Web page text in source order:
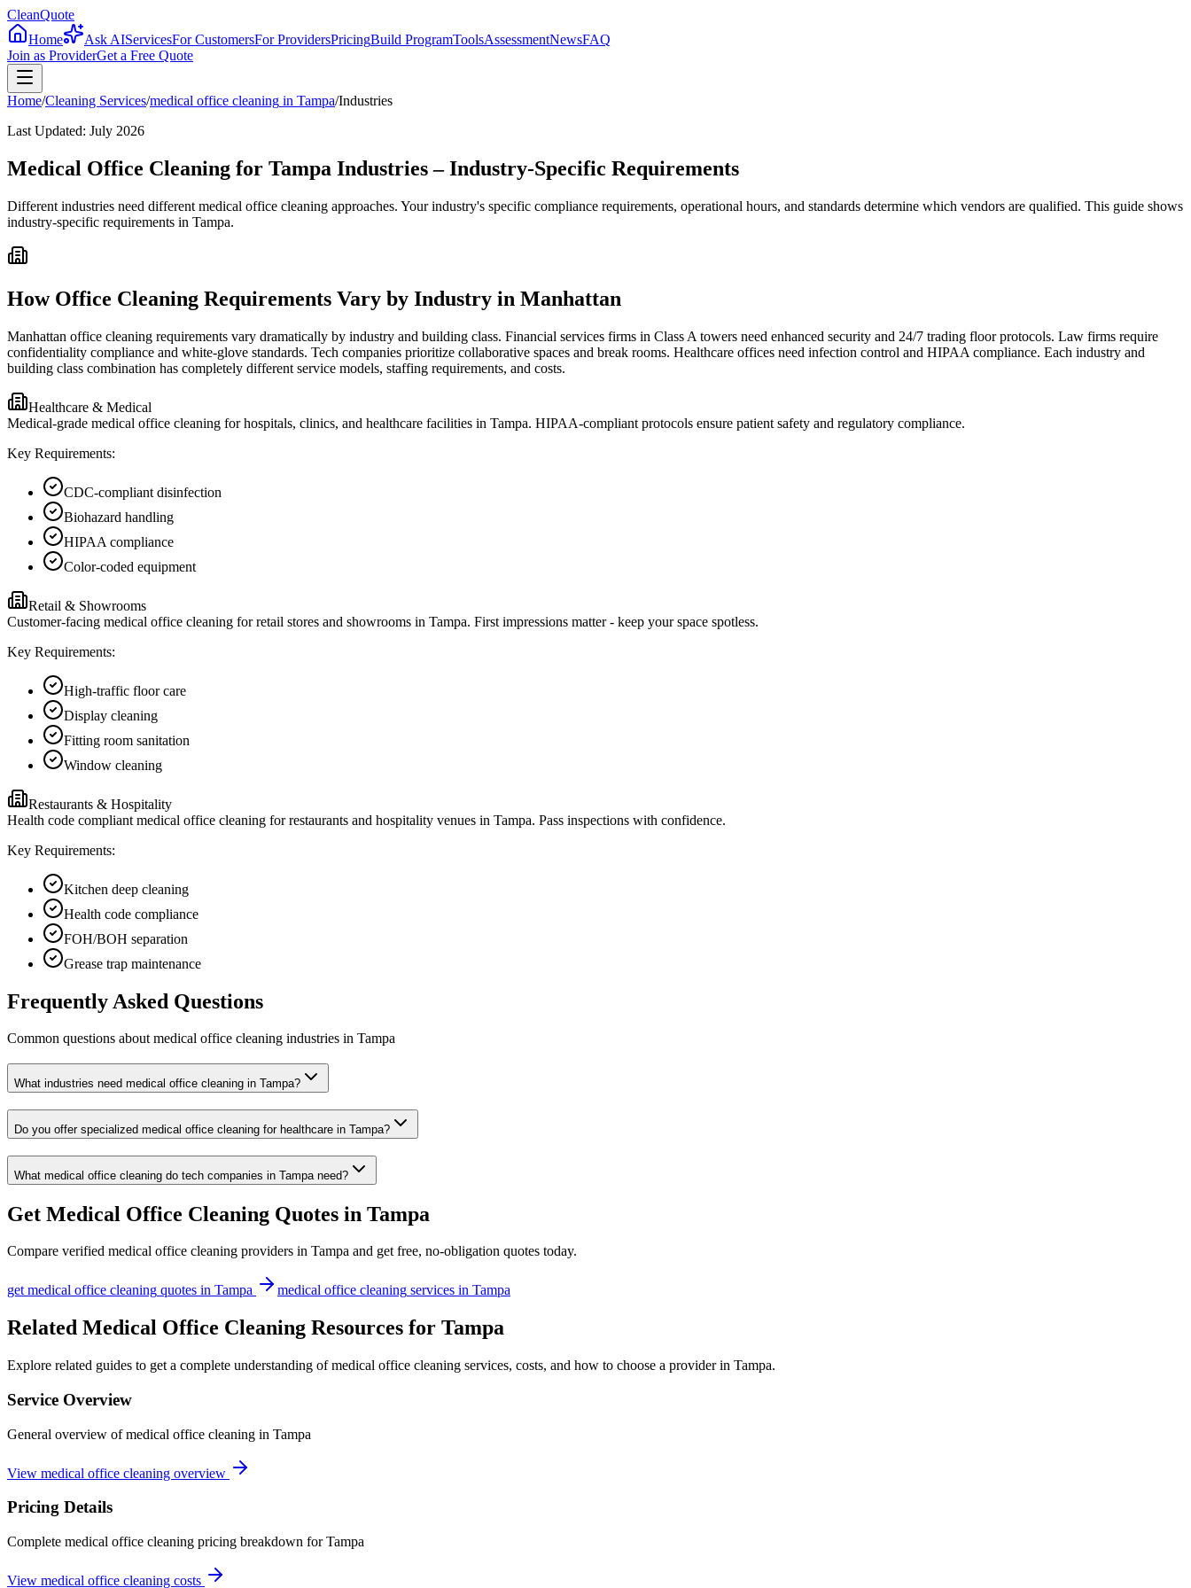
CleanQuote
Home
Ask AIServicesFor CustomersFor ProvidersPricingBuild ProgramToolsAssessmentNewsFAQ
Join as ProviderGet a Free Quote
Home/Cleaning Services/medical office cleaning in Tampa/Industries
Last Updated: July 2026
Medical Office Cleaning for Tampa Industries – Industry-Specific Requirements
Different industries need different medical office cleaning approaches. Your industry's specific compliance requirements, operational hours, and standards determine which vendors are qualified. This guide shows
industry-specific requirements in Tampa.
How Office Cleaning Requirements Vary by Industry in Manhattan
Manhattan office cleaning requirements vary dramatically by industry and building class. Financial services firms in Class A towers need enhanced security and 24/7 trading floor protocols. Law firms require
confidentiality compliance and white-glove standards. Tech companies prioritize collaborative spaces and break rooms. Healthcare offices need infection control and HIPAA compliance. Each industry and
building class combination has completely different service models, staffing requirements, and costs.
Healthcare & Medical
Medical-grade medical office cleaning for hospitals, clinics, and healthcare facilities in Tampa. HIPAA-compliant protocols ensure patient safety and regulatory compliance.
Key Requirements:
CDC-compliant disinfection
Biohazard handling
HIPAA compliance
Color-coded equipment
Retail & Showrooms
Customer-facing medical office cleaning for retail stores and showrooms in Tampa. First impressions matter - keep your space spotless.
Key Requirements:
High-traffic floor care
Display cleaning
Fitting room sanitation
Window cleaning
Restaurants & Hospitality
Health code compliant medical office cleaning for restaurants and hospitality venues in Tampa. Pass inspections with confidence.
Key Requirements:
Kitchen deep cleaning
Health code compliance
FOH/BOH separation
Grease trap maintenance
Frequently Asked Questions
Common questions aboutmedical office cleaning industries in Tampa
What industries need medical office cleaning in Tampa?
Do you offer specialized medical office cleaning for healthcare in Tampa?
What medical office cleaning do tech companies in Tampa need?
Get Medical Office Cleaning Quotes in Tampa
Compare verified medical office cleaning providers in Tampa and get free, no-obligation quotes today.
getmedical office cleaning quotes in Tampa medical office cleaning services in Tampa
Related Medical Office Cleaning Resources for Tampa
Explore related guides to get a complete understanding of medical office cleaning services, costs, and how to choose a provider in Tampa.
Service Overview
General overview of medical office cleaning in Tampa
View medical office cleaning overview
Pricing Details
Complete medical office cleaning pricing breakdown for Tampa
View medical office cleaning costs